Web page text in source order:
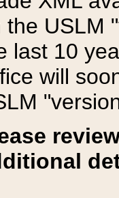
the USLM
last 10
will